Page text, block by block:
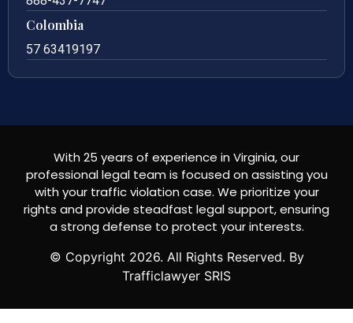
Colombia
57 63419197
With 25 years of experience in Virginia, our
professional legal team is focused on assisting you
with your traffic violation case. We prioritize your
rights and provide steadfast legal support, ensuring
a strong defense to protect your interests.
© Copyright 2026. All Rights Reserved. By
Trafficlawyer SRIS